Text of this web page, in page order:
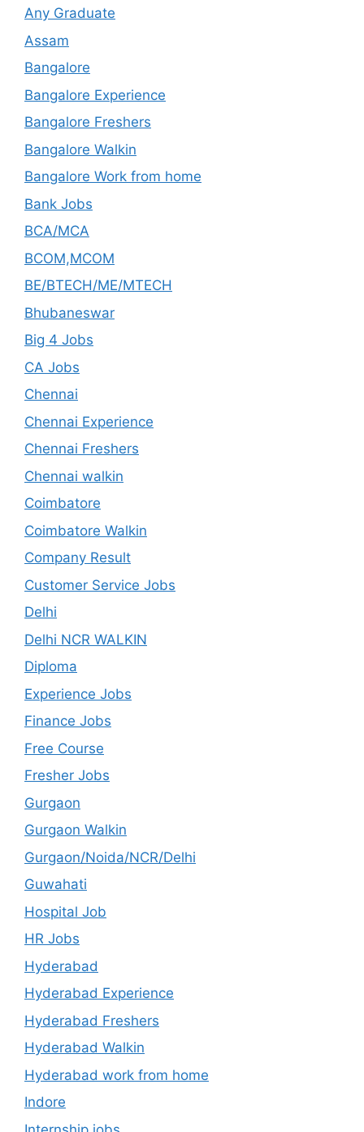
Any Graduate
Assam
Bangalore
Bangalore Experience
Bangalore Freshers
Bangalore Walkin
Bangalore Work from home
Bank Jobs
BCA/MCA
BCOM,MCOM
BE/BTECH/ME/MTECH
Bhubaneswar
Big 4 Jobs
CA Jobs
Chennai
Chennai Experience
Chennai Freshers
Chennai walkin
Coimbatore
Coimbatore Walkin
Company Result
Customer Service Jobs
Delhi
Delhi NCR WALKIN
Diploma
Experience Jobs
Finance Jobs
Free Course
Fresher Jobs
Gurgaon
Gurgaon Walkin
Gurgaon/Noida/NCR/Delhi
Guwahati
Hospital Job
HR Jobs
Hyderabad
Hyderabad Experience
Hyderabad Freshers
Hyderabad Walkin
Hyderabad work from home
Indore